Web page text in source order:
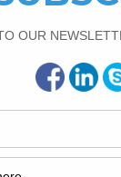
Modern
safety, and
the longevity of
construction